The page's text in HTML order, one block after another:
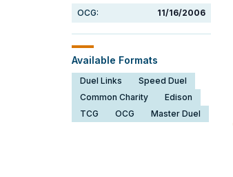
OCG: 11/16/2006
Available Formats
Duel Links
Speed Duel
Common Charity
Edison
TCG
OCG Master Duel